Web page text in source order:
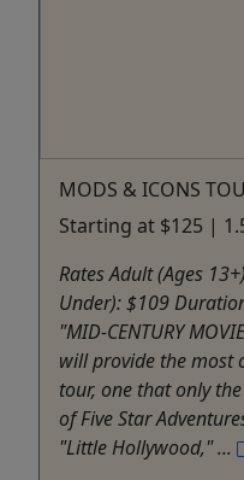
MODS & ICONS
Starting at $125 |
Rates Adult (Ages
Under): $109
"MID-CENTURY
will provide the most
tour, one that only the
of Five Star
"Little Hollywood," ...